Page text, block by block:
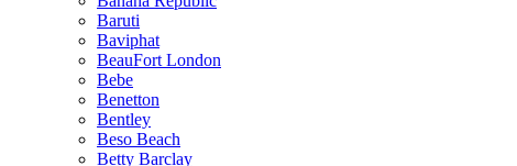
Baruti
Baviphat
BeauFort London
Bebe
Benetton
Bentley
Beso Beach
Betty Barclay